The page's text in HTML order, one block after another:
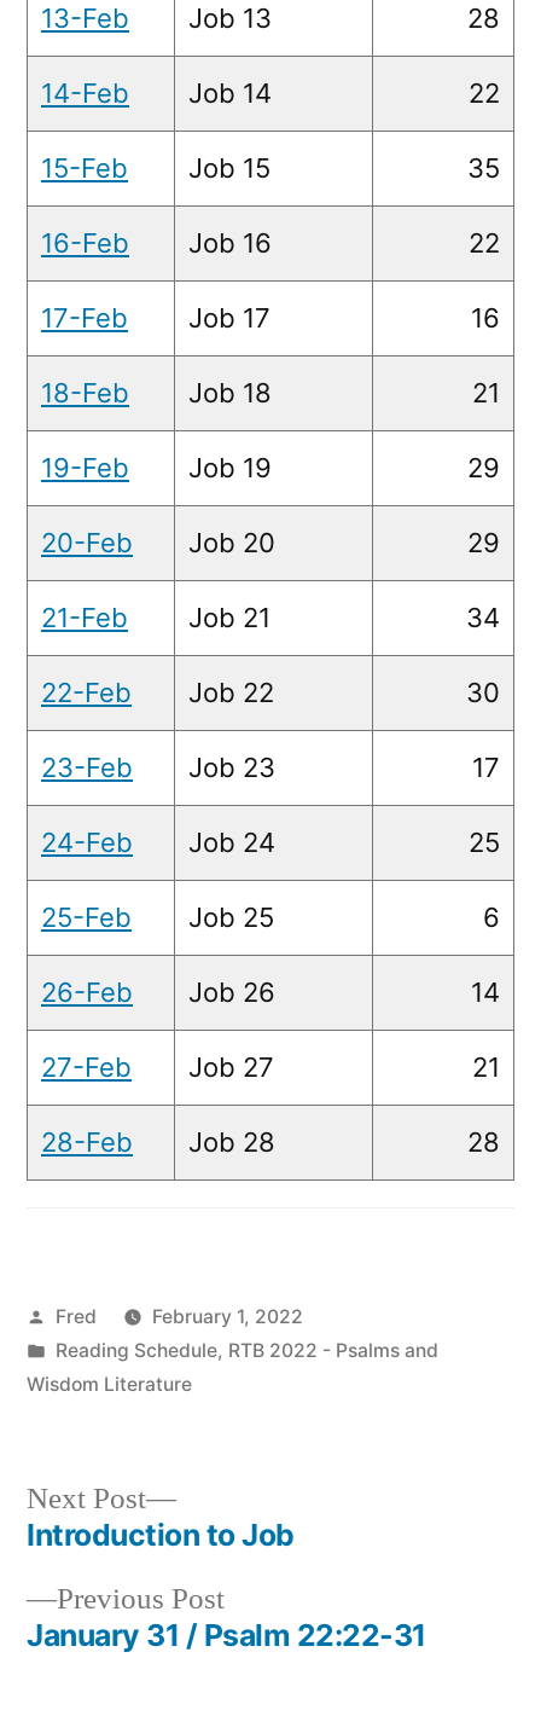
13-Feb Job 13 28
14-Feb Job 14 22
15-Feb Job 15 35
16-Feb Job 16 22
17-Feb Job 17 16
18-Feb Job 18 21
19-Feb Job 19 29
20-Feb Job 20 29
21-Feb Job 21 34
22-Feb Job 22 30
23-Feb Job 23 17
24-Feb Job 24 25
25-Feb Job 25 6
26-Feb Job 26 14
27-Feb Job 27 21
28-Feb Job 28 28
Posted
by
Fred
February 1, 2022
Posted
in
Reading Schedule, RTB 2022 - Psalms and
Wisdom Literature
Post
navigation
Previous PostPrevious
post:
January 31 / Psalm 22:22-31
Next Post
Next
post:
Introduction to Job